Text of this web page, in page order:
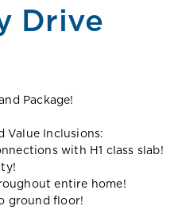
Drive
Package!
Value Inclusions:
with H1 class slab!
entire home!
ground floor!